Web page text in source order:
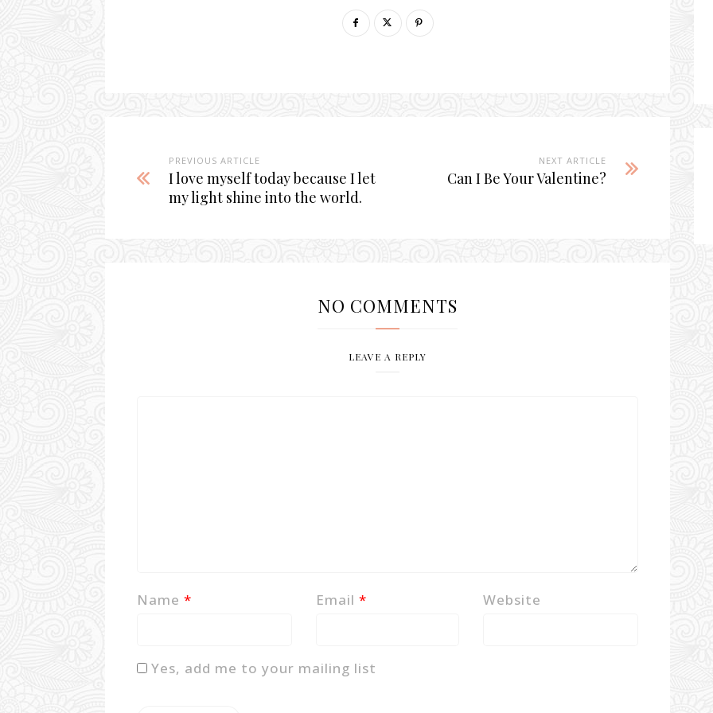
PREVIOUS ARTICLE
I love myself today because I let
my light shine into the world.
NEXT ARTICLE
Can I Be Your Valentine?
NO COMMENTS
LEAVE A REPLY
Name * Email * Website
Yes, add me to your mailing list